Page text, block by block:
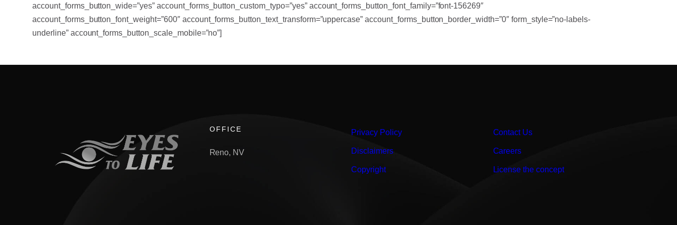
account_forms_button_wide=”yes” account_forms_button_custom_typo=”yes” account_forms_button_font_family=”font-156269″
account_forms_button_font_weight=”600″ account_forms_button_text_transform=”uppercase” account_forms_button_border_width=”0″ form_style=”no-labels-
underline” account_forms_button_scale_mobile=”no”]
OFFICE
Reno, NV
Privacy Policy
Disclaimers
Copyright
Contact Us
Careers
License the concept